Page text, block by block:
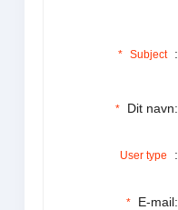
* Subject :
* Dit navn:
User type :
* E-mail: